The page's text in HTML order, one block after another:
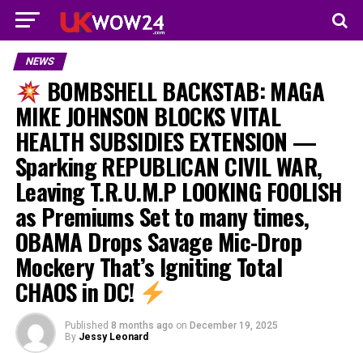
NEWS
BOMBSHELL BACKSTAB: MAGA
MIKE JOHNSON BLOCKS VITAL
HEALTH SUBSIDIES EXTENSION —
Sparking REPUBLICAN CIVIL WAR,
Leaving T.R.U.M.P LOOKING FOOLISH
as Premiums Set to many times,
OBAMA Drops Savage Mic-Drop
Mockery That’s Igniting Total
CHAOS in DC!
Published 8 months ago on December 19, 2025
By Jessy Leonard